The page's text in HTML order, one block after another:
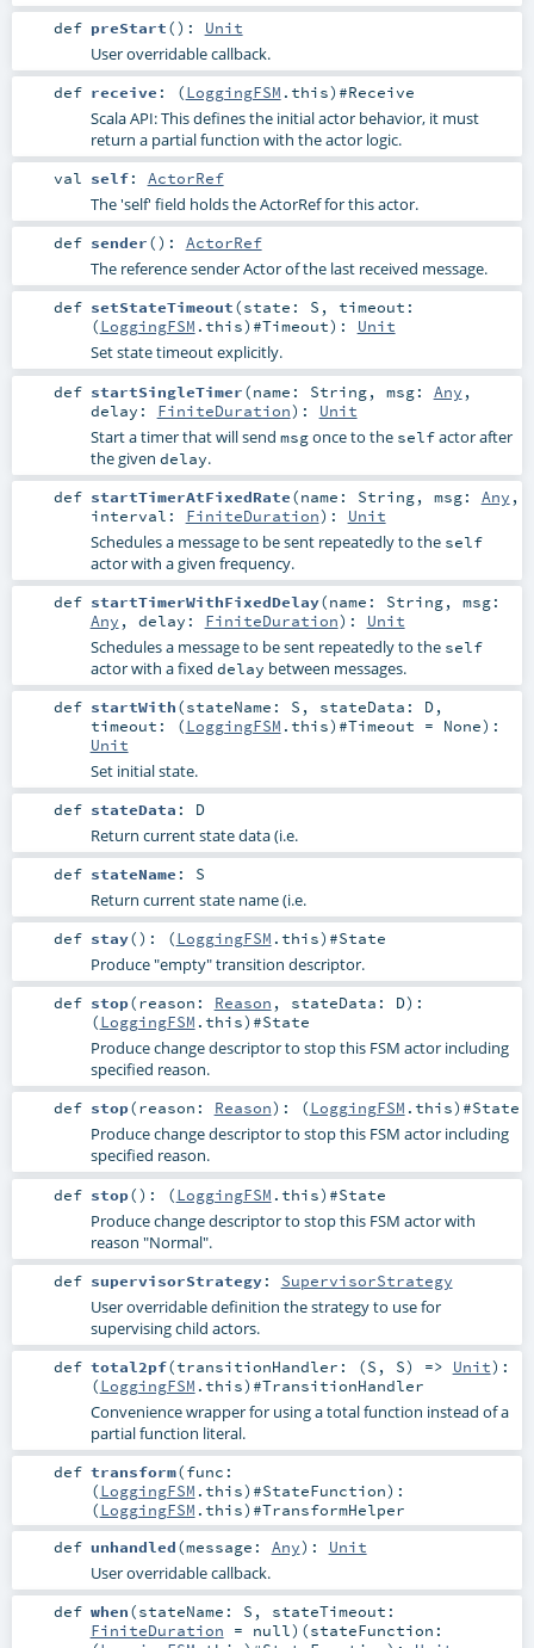
def preStart() : Unit
User overridable callback.
def receive : (LoggingFSM .this)#Receive
Scala API: This defines the initial actor behavior, it must
return a partial function with the actor logic.
val self: ActorRef
The 'self' field holds the ActorRef for this actor.
def sender() : ActorRef
The reference sender Actor of the last received message.
def setStateTimeout(state: S , timeout:
(LoggingFSM .this)#Timeout) : Unit
Set state timeout explicitly.
def startSingleTimer(name: String, msg: Any ,
delay: FiniteDuration) : Unit
Start a timer that will send msgonce to the selfactor after
the given delay.
def startTimerAtFixedRate(name: String, msg: Any ,
interval: FiniteDuration) : Unit
Schedules a message to be sent repeatedly to the self
actor with a given frequency.
def startTimerWithFixedDelay(name: String, msg:
Any , delay: FiniteDuration) : Unit
Schedules a message to be sent repeatedly to the self
actor with a fixed delay between messages.
def startWith(stateName: S , stateData: D,
timeout: (LoggingFSM .this)#Timeout = None) :
Unit
Set initial state.
def stateData : D
Return current state data (i.e.
def stateName : S
Return current state name (i.e.
def stay() : (LoggingFSM .this)#State
Produce "empty" transition descriptor.
def stop(reason: Reason , stateData: D) :
(LoggingFSM .this)#State
Produce change descriptor to stop this FSM actor including
specified reason.
def stop(reason: Reason) : (LoggingFSM .this)#State
Produce change descriptor to stop this FSM actor including
specified reason.
def stop() : (LoggingFSM .this)#State
Produce change descriptor to stop this FSM actor with
reason "Normal".
def supervisorStrategy: SupervisorStrategy
User overridable definition the strategy to use for
supervising child actors.
def total2pf(transitionHandler: (S , S) => Unit) :
(LoggingFSM .this)#TransitionHandler
Convenience wrapper for using a total function instead of a
partial function literal.
def transform(func:
(LoggingFSM .this)#StateFunction) :
(LoggingFSM .this)#TransformHelper
def unhandled(message: Any) : Unit
User overridable callback.
def when(stateName: S , stateTimeout:
FiniteDuration = null) (stateFunction: